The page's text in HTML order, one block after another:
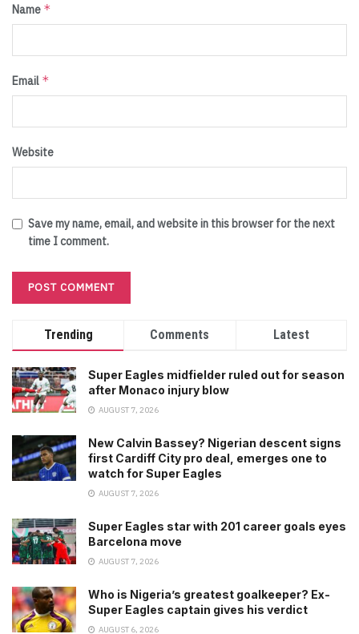
Name *
Email *
Website
Save my name, email, and website in this browser for the next
time I comment.
Trending Comments Latest
Super Eagles midfielder ruled out for season
after Monaco injury blow
AUGUST 7, 2026
New Calvin Bassey? Nigerian descent signs
first Cardiff City pro deal, emerges one to
watch for Super Eagles
AUGUST 7, 2026
Super Eagles star with 201 career goals eyes
Barcelona move
AUGUST 7, 2026
Who is Nigeria’s greatest goalkeeper? Ex-
Super Eagles captain gives his verdict
AUGUST 6, 2026